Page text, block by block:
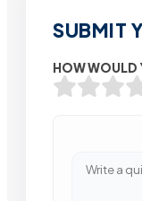
SUBMIT
HOW WOULD